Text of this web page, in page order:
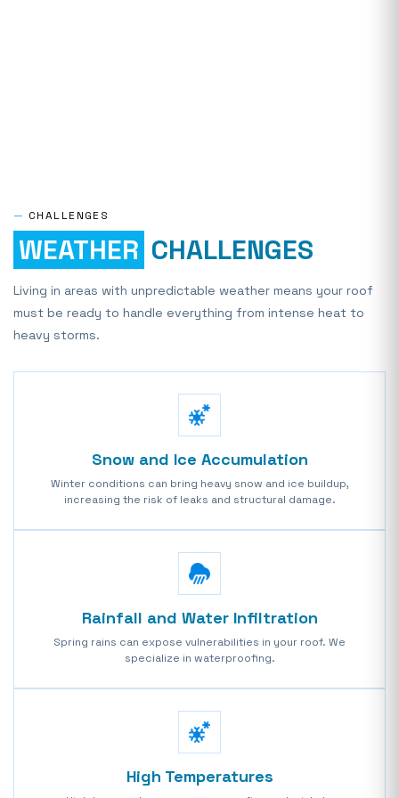
— CHALLENGES
WEATHER CHALLENGES
Living in areas with unpredictable weather means your roof
must be ready to handle everything from intense heat to
heavy storms.
Snow and Ice Accumulation
Winter conditions can bring heavy snow and ice buildup,
increasing the risk of leaks and structural damage.
Rainfall and Water Infiltration
Spring rains can expose vulnerabilities in your roof. We
specialize in waterproofing.
High Temperatures